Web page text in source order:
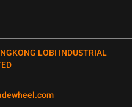
LOBI INDUSTRIAL